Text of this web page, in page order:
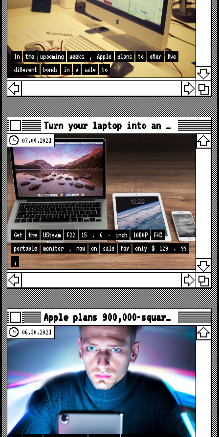
In the upcoming weeks , Apple plans to offer
five
different
bonds in a sale to
Turn your laptop into an …
07.04.2023
Get the USteam F22 15 . 6 - inch 1080P
FHD
portable
monitor , now on sale for only $ 129 .
99
,
Apple plans 900,000-squar…
06.30.2023